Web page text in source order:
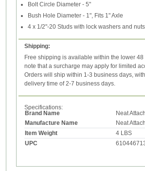
Bolt Circle Diameter - 5"
Bush Hole Diameter - 1", Fits 1" Axle
4 x 1/2"-20 Studs with lock washers and nuts
Shipping:
Free shipping is available within the lower 48
note that a surcharge may apply for limited
Orders will ship within 1-3 business days,
delivery time of 2-7 business days.
Specifications:
Brand Name
Neat
Manufacture Name
Neat
Item Weight
4 LBS
UPC